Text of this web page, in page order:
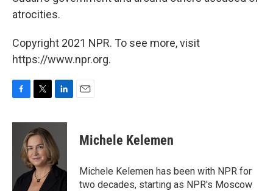
atrocities.
Copyright 2021 NPR. To see more, visit
https://www.npr.org.
F
c
k
T
i
t
t
e
r
L
n
e
d
I
E
Michele Kelemen
Michele Kelemen has been with NPR for
two decades, starting as NPR's Moscow